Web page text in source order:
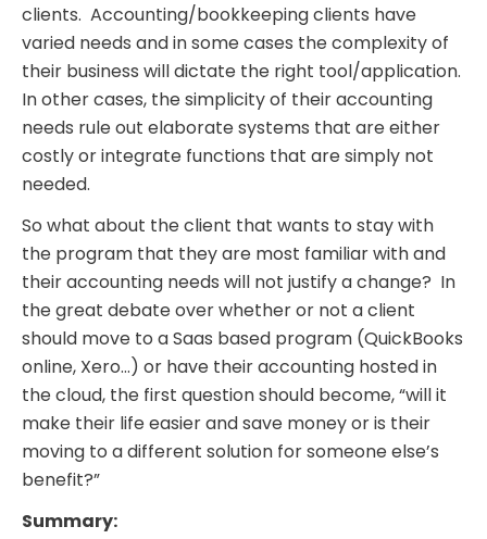
clients. Accounting/bookkeeping clients have
varied needs and in some cases the complexity of
their business will dictate the right tool/application.
In other cases, the simplicity of their accounting
needs rule out elaborate systems that are either
costly or integrate functions that are simply not
needed.
So what about the client that wants to stay with
the program that they are most familiar with and
their accounting needs will not justify a change? In
the great debate over whether or not a client
should move to a Saas based program (QuickBooks
online, Xero…) or have their accounting hosted in
the cloud, the first question should become, “will it
make their life easier and save money or is their
moving to a different solution for someone else’s
benefit?”
Summary: